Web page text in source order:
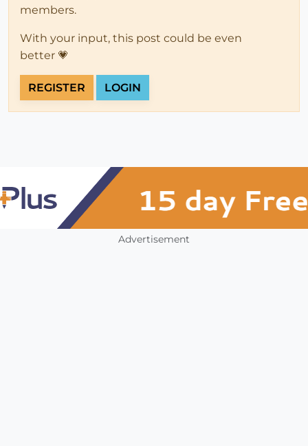
members.
With your input, this post could be even
better 💗
REGISTER LOGIN
Advertisement